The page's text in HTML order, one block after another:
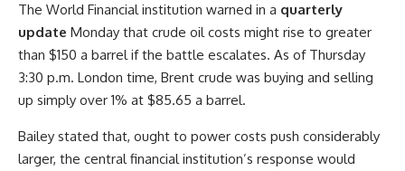
The World Financial institution warned in a quarterly
update Monday that crude oil costs might rise to greater
than $150 a barrel if the battle escalates. As of Thursday
3:30 p.m. London time, Brent crude was buying and selling
up simply over 1% at $85.65 a barrel.
Bailey stated that, ought to power costs push considerably
larger, the central financial institution’s response would